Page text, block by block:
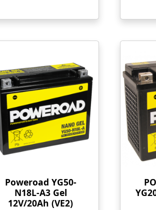
Poweroad YG50-
N18L-A3 Gel
12V/20Ah (VE2)